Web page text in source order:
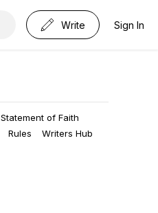
Write Sign In
Statement of Faith
Rules
Writers Hub